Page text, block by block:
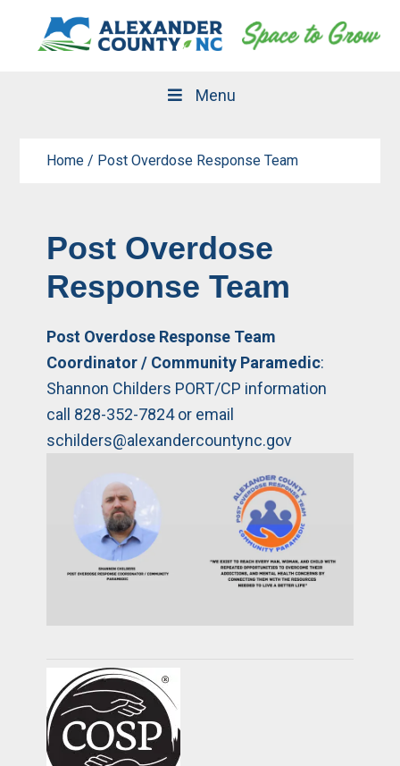
Menu
Home / Post Overdose Response Team
Post Overdose
Response Team
Post Overdose Response Team
Coordinator / Community Paramedic:
Shannon Childers PORT/CP information
call 828-352-7824 or email
schilders@alexandercountync.gov